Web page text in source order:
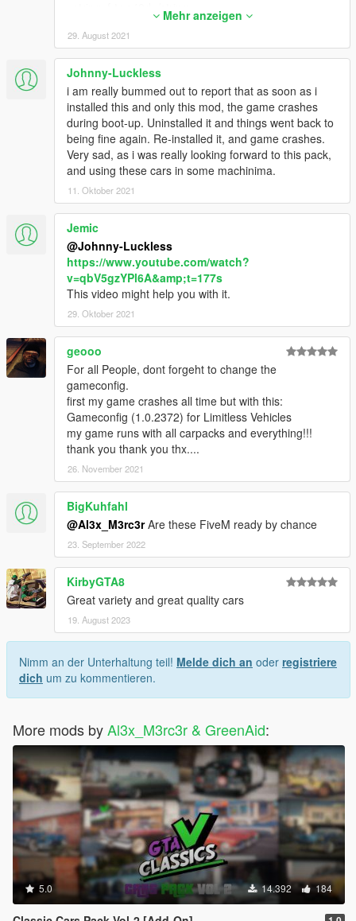
<string>f-two49s</string>
<string>fleetline48</string>
<string>fury69</string>
<string>fwoody48</string>
<string>gabelair56</string>
<string>gabmw507</string>
<string>gac10</string>
<string>gacclub49</string>
<string>gacfor49</string>
<string>gacord812</string>
<string>gactud49</string>
<string>gadbiz49</string>
<string>gaford30</string>
<string>gaford34</string>
<string>gaford36r</string>
<string>gaimpala59</string>
<string>gaken49</string>
<string>ganomad56</string>
<string>granada81</string>
<string>gtorino76</string>
<string>impala72</string>
<string>metro59</string>
<string>newyorker75</string>
<string>onefifty55</string>
<string>silv86</string>
<string>sixtyone41</string>
<string>tbird64</string>
<string>type262</string>
<string>white55</string>
maybe some cars missing
Mehr anzeigen
29. August 2021
Johnny-Luckless
i am really bummed out to report that as soon as i
installed this and only this mod, the game crashes
during boot-up. Uninstalled it and things went back to
being fine again. Re-installed it, and game crashes.
Very sad, as i was really looking forward to this pack,
and using these cars in some machinima.
11. Oktober 2021
Jemic
@Johnny-Luckless
https://www.youtube.com/watch?
v=qbV5gzYPl6A&amp;t=177s
This video might help you with it.
29. Oktober 2021
geooo
For all People, dont forgeht to change the
gameconfig.
first my game crashes all time but with this:
Gameconfig (1.0.2372) for Limitless Vehicles
my game runs with all carpacks and everything!!!
thank you thank you thx....
26. November 2021
BigKuhfahl
@Al3x_M3rc3rAre these FiveM ready by chance
23. September 2022
KirbyGTA8
Great variety and great quality cars
19. August 2023
Nimm an der Unterhaltung teil! Melde dich an oder registriere
dich um zu kommentieren.
More mods byAl3x_M3rc3r & GreenAid:
5.0 14.392 184